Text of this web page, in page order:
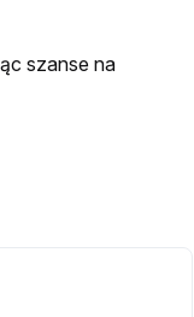
szanse na